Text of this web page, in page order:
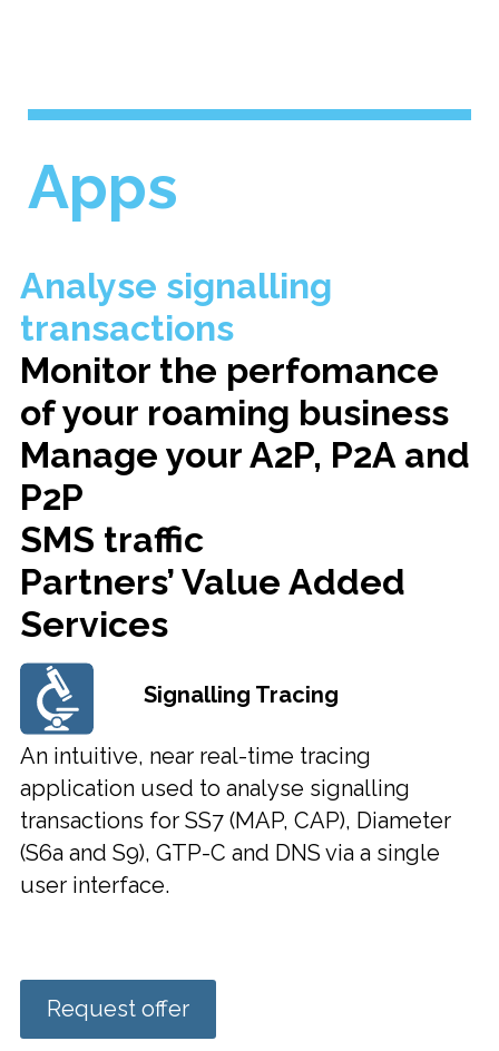
Apps
Analyse signalling
transactions
Monitor the perfomance
of your roaming business
Manage your A2P, P2A and
P2P
SMS traffic
Partners’ Value Added
Services
Signalling Tracing
An intuitive, near real-time tracing
application used to analyse signalling
transactions for SS7 (MAP, CAP), Diameter
(S6a and S9), GTP-C and DNS via a single
user interface.
Request offer